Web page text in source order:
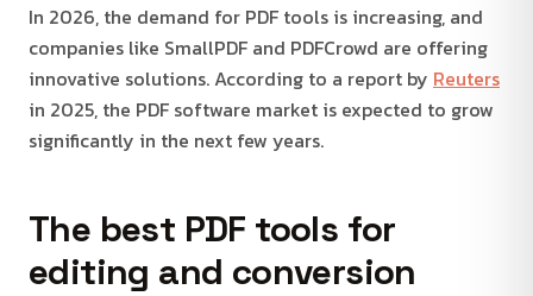
In 2026, the demand for PDF tools is increasing, and
companies like SmallPDF and PDFCrowd are offering
innovative solutions. According to a report by Reuters
in 2025, the PDF software market is expected to grow
significantly in the next few years.
The best PDF tools for
editing and conversion